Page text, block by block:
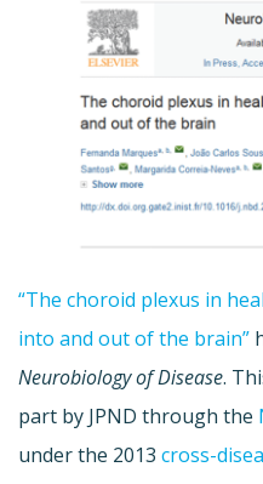
“The choroid plexus in
into and out of the brain”
Neurobiology of Disease.
part by JPND through the
under the 2013 cross-